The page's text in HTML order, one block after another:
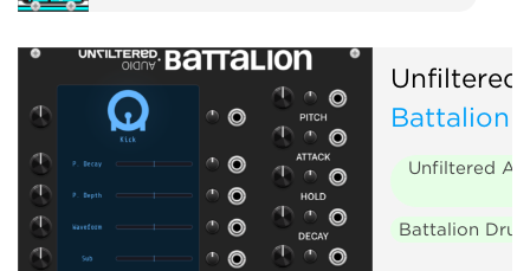
Battalion
Unfiltered
Battalion